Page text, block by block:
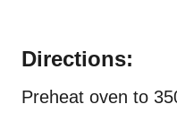
Directions:
Preheat oven to